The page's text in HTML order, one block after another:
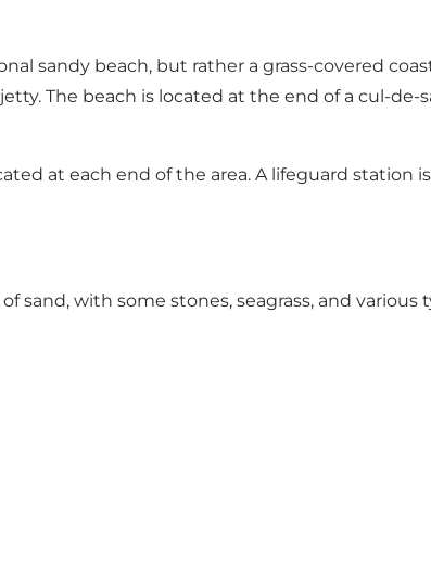
sandy beach, but rather a grass-covered
The beach is located at the end of a cul-de-
at each end of the area. A lifeguard station
sand, with some stones, seagrass, and various